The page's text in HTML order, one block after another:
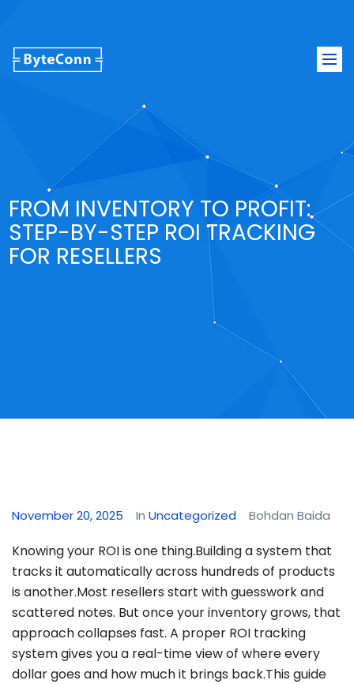
FROM INVENTORY TO PROFIT:
STEP-BY-STEP ROI TRACKING
FOR RESELLERS
November 20, 2025 In Uncategorized Bohdan Baida
Knowing your ROI is one thing.Building a system that
tracks it automatically across hundreds of products
is another.Most resellers start with guesswork and
scattered notes. But once your inventory grows, that
approach collapses fast. A proper ROI tracking
system gives you a real-time view of where every
dollar goes and how much it brings back.This guide